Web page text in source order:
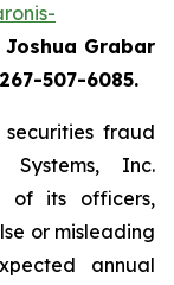
Grabar
507-6085.
fraud
Systems, Inc.
of its officers,
or misleading
annual